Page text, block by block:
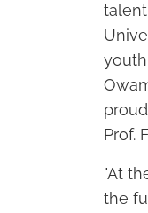
Prof.
"At
the